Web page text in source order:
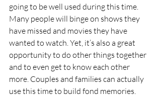
going to be well used during this time.
Many people will binge on shows they
have missed and movies they have
wanted to watch. Yet, it’s also a great
opportunity to do other things together
and to even get to know each other
more. Couples and families can actually
use this time to build fond memories.